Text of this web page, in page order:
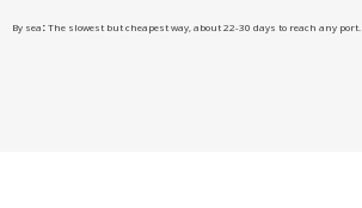
By sea:The slowest but cheapest way, about 22-30 days to reach any port.